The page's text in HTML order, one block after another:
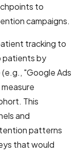
to
campaigns.
tracking to
patients by
"Google Ads
This
and
patterns
that would